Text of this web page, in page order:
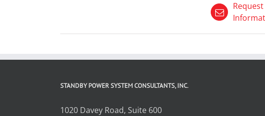
STANDBY POWER SYSTEM CONSULTANTS, INC.
1020 Davey Road, Suite 600